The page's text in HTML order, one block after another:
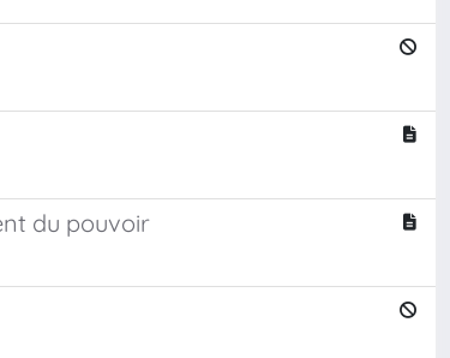
du pouvoir